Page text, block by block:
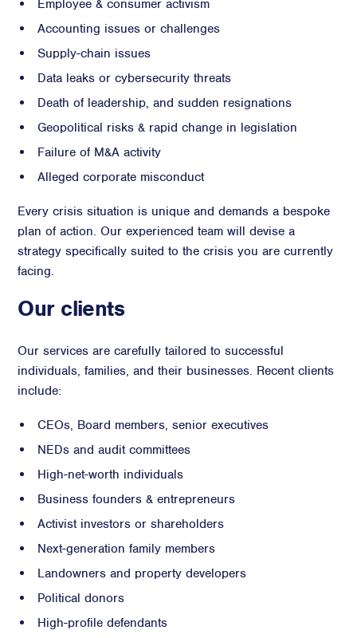
Employee & consumer activism
Accounting issues or challenges
Supply-chain issues
Data leaks or cybersecurity threats
Death of leadership, and sudden resignations
Geopolitical risks & rapid change in legislation
Failure of M&A activity
Alleged corporate misconduct
Every crisis situation is unique and demands a bespoke
plan of action. Our experienced team will devise a
strategy specifically suited to the crisis you are currently
facing.
Our clients
Our services are carefully tailored to successful
individuals, families, and their businesses. Recent clients
include:
CEOs, Board members, senior executives
NEDs and audit committees
High-net-worth individuals
Business founders & entrepreneurs
Activist investors or shareholders
Next-generation family members
Landowners and property developers
Political donors
High-profile defendants